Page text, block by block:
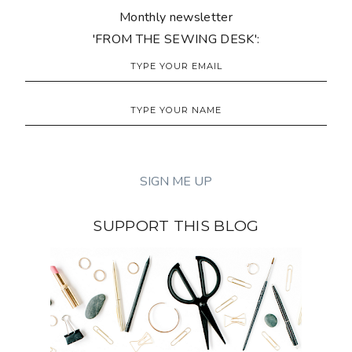
Monthly newsletter
'FROM THE SEWING DESK':
SUPPORT THIS BLOG